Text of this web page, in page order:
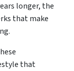
longer, the
that make
that